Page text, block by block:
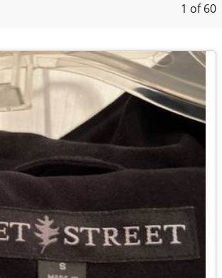
1 of 60